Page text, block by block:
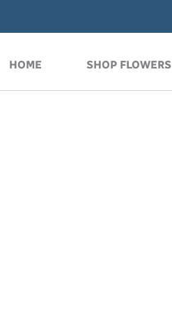
HOME SHOP FLOWERS